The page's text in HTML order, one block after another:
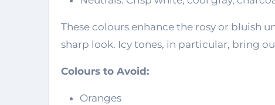
These colours enhance the rosy or bluish
sharp look. Icy tones, in particular, bring
Colours to Avoid:
Oranges